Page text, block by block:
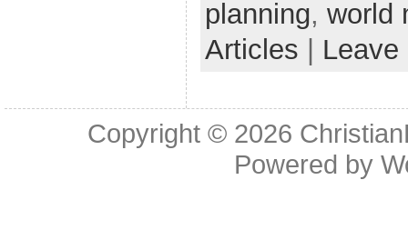
planning, world
Articles
Copyright © 2026
Powered by